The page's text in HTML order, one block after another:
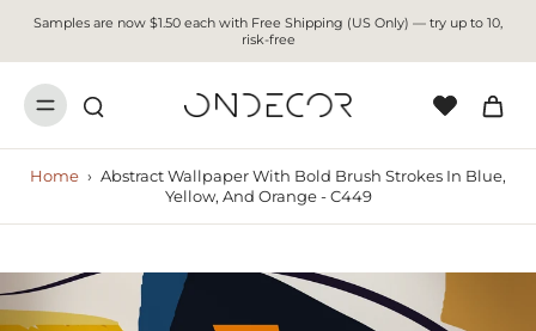
Samples are now $1.50 each with Free Shipping (US Only) — try up to 10,
risk-free
Home › Abstract Wallpaper With Bold Brush Strokes In Blue,
Yellow, And Orange - C449